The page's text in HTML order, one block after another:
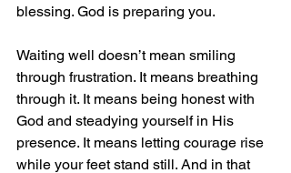
blessing. God is preparing you.
Waiting well doesn’t mean smiling
through frustration. It means breathing
through it. It means being honest with
God and steadying yourself in His
presence. It means letting courage rise
while your feet stand still. And in that